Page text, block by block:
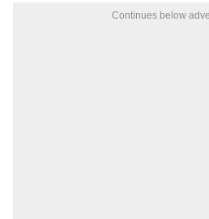
Continues below